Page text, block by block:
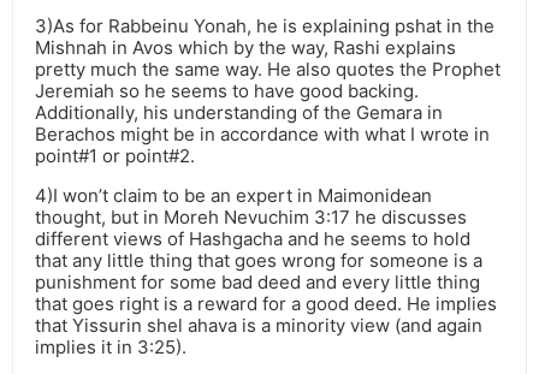
3)As for Rabbeinu Yonah, he is explaining pshat in the
Mishnah in Avos which by the way, Rashi explains
pretty much the same way. He also quotes the Prophet
Jeremiah so he seems to have good backing.
Additionally, his understanding of the Gemara in
Berachos might be in accordance with what I wrote in
point#1 or point#2.
4)I won’t claim to be an expert in Maimonidean
thought, but in Moreh Nevuchim 3:17 he discusses
different views of Hashgacha and he seems to hold
that any little thing that goes wrong for someone is a
punishment for some bad deed and every little thing
that goes right is a reward for a good deed. He implies
that Yissurin shel ahava is a minority view (and again
implies it in 3:25).